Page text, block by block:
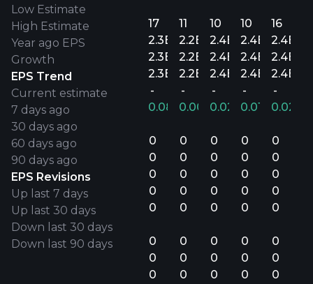
Low Estimate
High Estimate
Year ago EPS
Growth
EPS Trend
Current estimate
7 days ago
30 days ago
60 days ago
90 days ago
EPS Revisions
Up last 7 days
Up last 30 days
Down last 30 days
Down last 90 days
17
2.3B
2.3B
2.3B
-
0.08%
0
0
0
0
0
0
0
0
11
2.2B
2.2B
2.2B
-
0.00%
0
0
0
0
0
0
0
0
10
2.4B
2.4B
2.4B
-
0.02%
0
0
0
0
0
0
0
0
10
2.4B
2.4B
2.4B
-
0.01%
0
0
0
0
0
0
0
0
16
2.4B
2.4B
2.4B
-
0.02%
0
0
0
0
0
0
0
0